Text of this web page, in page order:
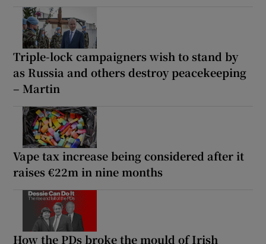
Triple-lock campaigners wish to stand by
as Russia and others destroy peacekeeping
– Martin
Vape tax increase being considered after it
raises €22m in nine months
How the PDs broke the mould of Irish